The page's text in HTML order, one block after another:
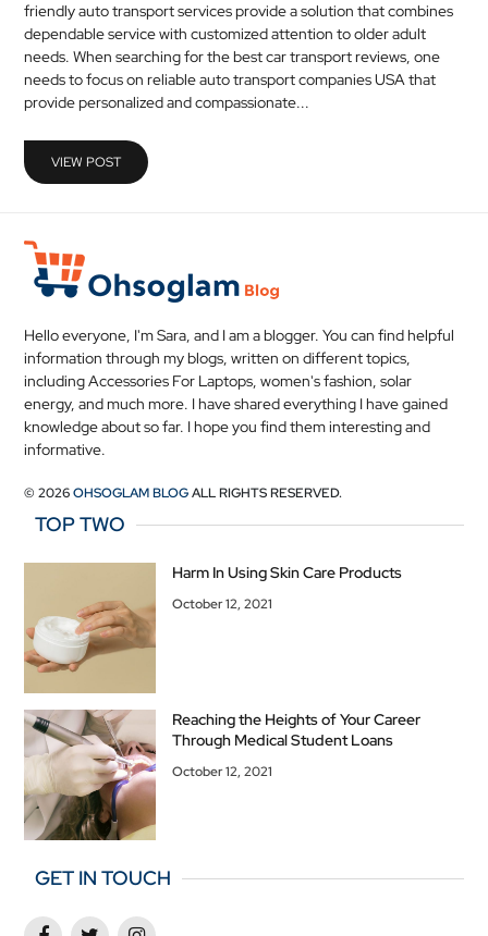
friendly auto transport services provide a solution that combines
dependable service with customized attention to older adult
needs. When searching for the best car transport reviews, one
needs to focus on reliable auto transport companies USA that
provide personalized and compassionate...
VIEW POST
Hello everyone, I'm Sara, and I am a blogger. You can find helpful
information through my blogs, written on different topics,
including Accessories For Laptops, women's fashion, solar
energy, and much more. I have shared everything I have gained
knowledge about so far. I hope you find them interesting and
informative.
© 2026OHSOGLAM BLOGALL RIGHTS RESERVED.
TOP TWO
Harm In Using Skin Care Products
October 12, 2021
Reaching the Heights of Your Career
Through Medical Student Loans
October 12, 2021
GET IN TOUCH